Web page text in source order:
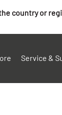
country or
Service &